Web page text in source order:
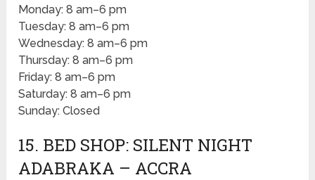
Monday: 8 am–6 pm
Tuesday: 8 am–6 pm
Wednesday: 8 am–6 pm
Thursday: 8 am–6 pm
Friday: 8 am–6 pm
Saturday: 8 am–6 pm
Sunday: Closed
15. BED SHOP: SILENT NIGHT
ADABRAKA – ACCRA